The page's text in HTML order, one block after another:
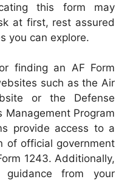
this form may
at first, rest assured
you can explore.
finding an AF Form
such as the Air
or the Defense
Management Program
provide access to a
of official government
1243. Additionally,
from your